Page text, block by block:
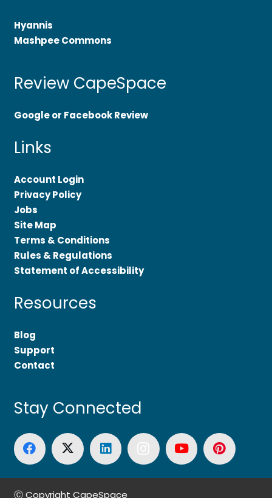
Hyannis
Mashpee Commons
Review CapeSpace
Google or Facebook Review
Links
Account Login
Privacy Policy
Jobs
Site Map
Terms & Conditions
Rules & Regulations
Statement of Accessibility
Resources
Blog
Support
Contact
Stay Connected
Ⓒ Copyright CapeSpace